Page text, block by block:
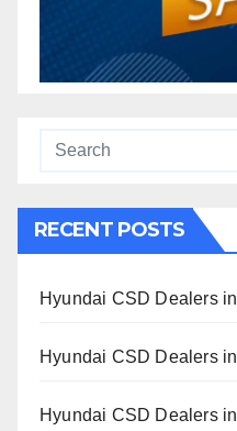
RECENT POSTS
Hyundai CSD Dealers
Hyundai CSD Dealers
Hyundai CSD Dealers